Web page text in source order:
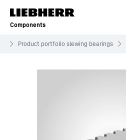
Skip to content
Components
Product portfolio slewing bearings